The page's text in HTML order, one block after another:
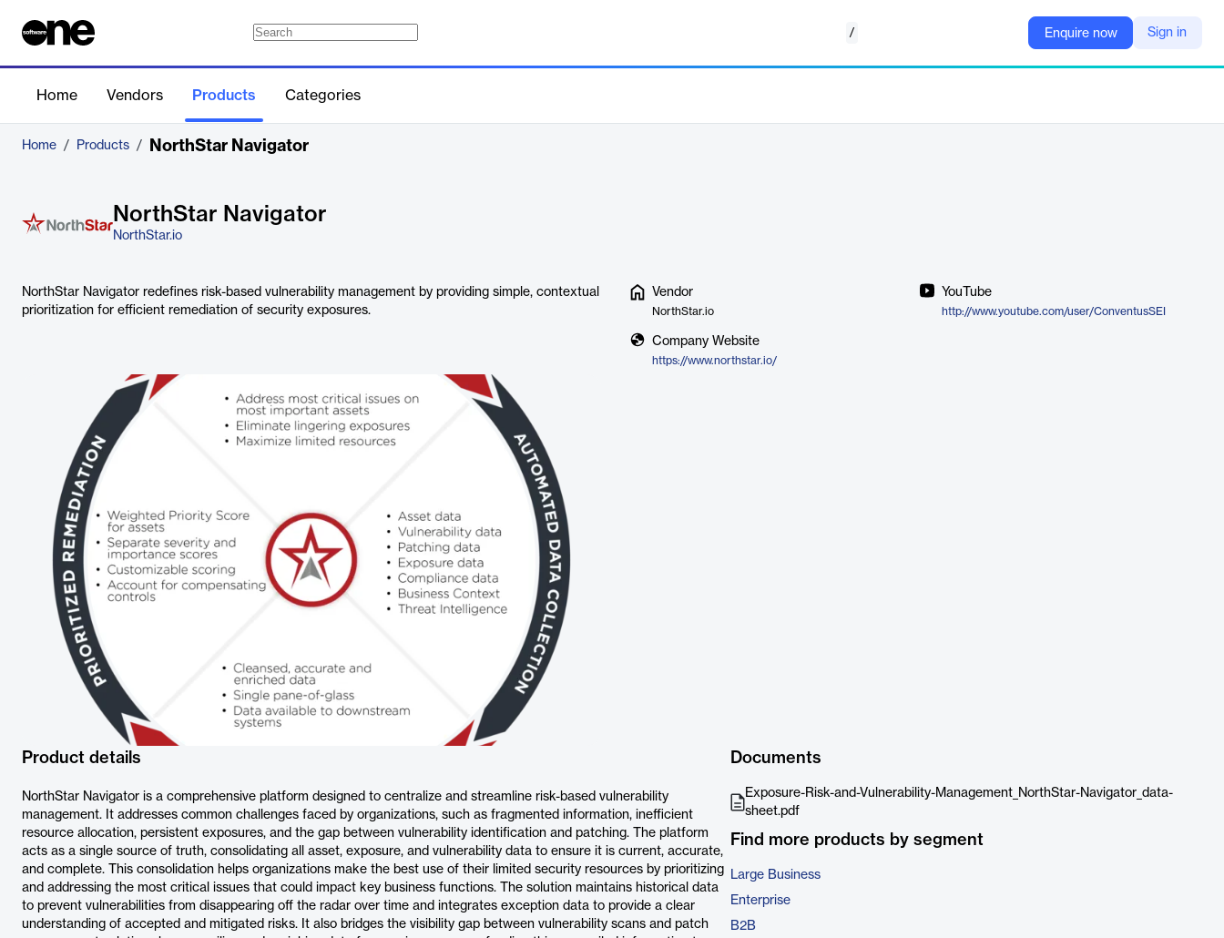
/ Enquire now Sign in
Home Vendors Products Categories
Home / Products / NorthStar Navigator
NorthStar Navigator
NorthStar.io
NorthStar Navigator redefines risk-based vulnerability management by providing simple, contextual
prioritization for efficient remediation of security exposures.
Vendor
NorthStar.io
Company Website
https://www.northstar.io/
YouTube
http://www.youtube.com/user/ConventusSEI
Product details
NorthStar Navigator is a comprehensive platform designed to centralize and streamline risk-based vulnerability
management. It addresses common challenges faced by organizations, such as fragmented information, inefficient
resource allocation, persistent exposures, and the gap between vulnerability identification and patching. The platform
acts as a single source of truth, consolidating all asset, exposure, and vulnerability data to ensure it is current, accurate,
and complete. This consolidation helps organizations make the best use of their limited security resources by prioritizing
and addressing the most critical issues that could impact key business functions. The solution maintains historical data
to prevent vulnerabilities from disappearing off the radar over time and integrates exception data to provide a clear
understanding of accepted and mitigated risks. It also bridges the visibility gap between vulnerability scans and patch
Documents
Exposure-Risk-and-Vulnerability-Management_NorthStar-Navigator_data-
sheet.pdf
Find more products by segment
Large Business
Enterprise
B2B